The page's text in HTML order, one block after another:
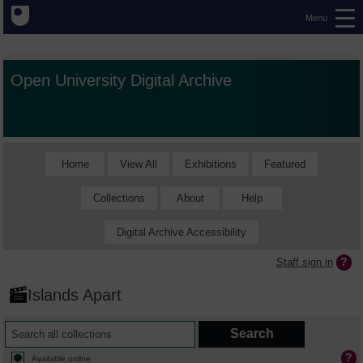
Menu
Open University Digital Archive
Home View All Exhibitions Featured
Collections About Help
Digital Archive Accessibility
Staff sign in
Islands Apart
Available online